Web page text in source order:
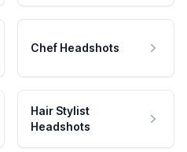
Chef Headshots
Hair Stylist
Headshots